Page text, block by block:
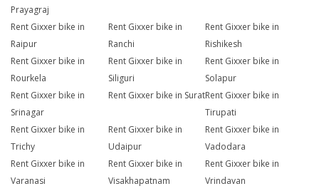
Prayagraj
Rent Gixxer bike in
Raipur
Rent Gixxer bike in
Ranchi
Rent Gixxer bike in
Rishikesh
Rent Gixxer bike in
Rourkela
Rent Gixxer bike in
Siliguri
Rent Gixxer bike in
Solapur
Rent Gixxer bike in
Srinagar
Rent Gixxer bike in SuratRent Gixxer bike in
Tirupati
Rent Gixxer bike in
Trichy
Rent Gixxer bike in
Udaipur
Rent Gixxer bike in
Vadodara
Rent Gixxer bike in
Varanasi
Rent Gixxer bike in
Visakhapatnam
Rent Gixxer bike in
Vrindavan